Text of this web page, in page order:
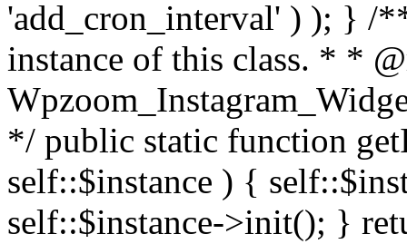
'add_cron_interval' ) ); } /
instance of this class. * *
*/ public static function
self::$instance ) {
self::$instance->init(); }